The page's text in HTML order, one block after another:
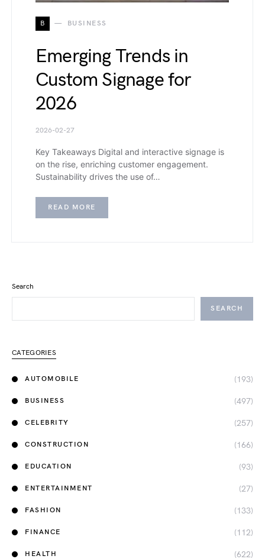
B BUSINESS
Emerging Trends in
Custom Signage for
2026
2026-02-27
Key Takeaways Digital and interactive signage is
on the rise, enriching customer engagement.
Sustainability drives the use of…
READ MORE
Search
SEARCH
CATEGORIES
AUTOMOBILE (193)
BUSINESS (497)
CELEBRITY (257)
CONSTRUCTION (166)
EDUCATION (93)
ENTERTAINMENT (27)
FASHION (133)
FINANCE (112)
HEALTH (622)